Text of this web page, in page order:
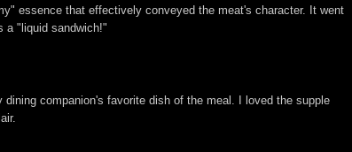
essence that effectively conveyed the meat's character. It went
a "liquid sandwich!"
companion's favorite dish of the meal. I loved the supple